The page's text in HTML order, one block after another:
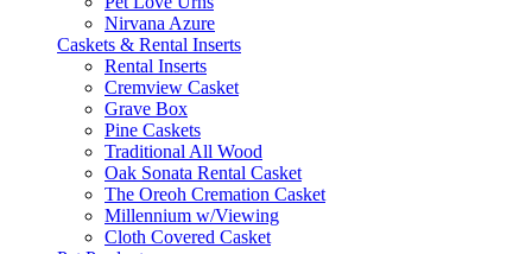
Nirvana Azure
Caskets & Rental Inserts
Rental Inserts
Cremview Casket
Grave Box
Pine Caskets
Traditional All Wood
Oak Sonata Rental Casket
The Oreoh Cremation Casket
Millennium w/Viewing
Cloth Covered Casket